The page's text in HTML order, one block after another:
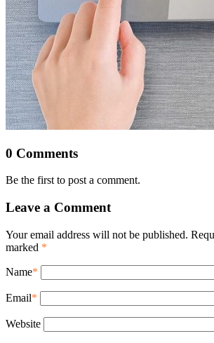
0 Comments
Be the first to post a comment.
Leave a Comment
Your email address will not be published.
marked *
Name*
Email*
Website